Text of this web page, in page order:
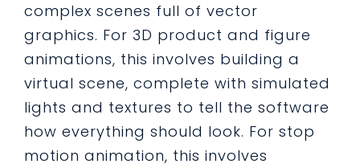
complex scenes full of vector
graphics. For 3D product and figure
animations, this involves building a
virtual scene, complete with simulated
lights and textures to tell the software
how everything should look. For stop
motion animation, this involves